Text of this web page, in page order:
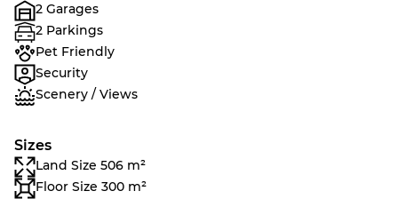
2 Garages
2 Parkings
Pet Friendly
Security
Scenery / Views
Sizes
Land Size 506 m²
Floor Size 300 m²